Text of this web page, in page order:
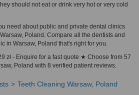
should not eat or drink very hot or very cold
need about public and private dental clinics
Poland. Compare all the dentists and
in Warsaw, Poland that's right for you.
zł - Enquire for a fast quote ★ Choose from 57
Poland with 8 verified patient reviews.
Teeth Cleaning Warsaw, Poland